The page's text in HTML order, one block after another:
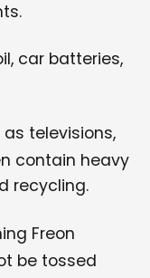
car batteries,
televisions,
contain heavy
recycling.
Freon
be tossed